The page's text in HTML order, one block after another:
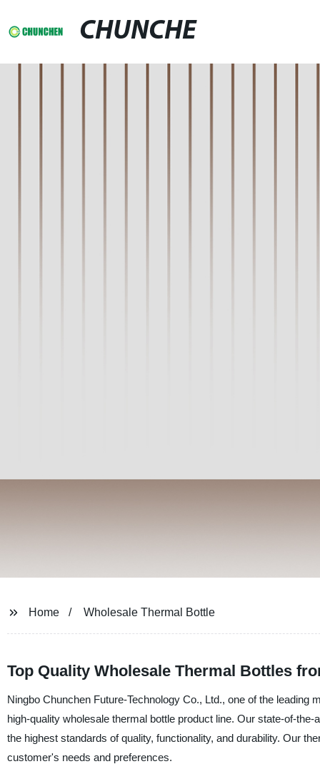
CHUNCHE
Home Wholesale Thermal Bottle
Top Quality Wholesale Thermal Bottles
Ningbo Chunchen Future-Technology Co., Ltd., one of the
high-quality wholesale thermal bottle product line. Our state-of-
the highest standards of quality, functionality, and durability. Our
customer's needs and preferences.